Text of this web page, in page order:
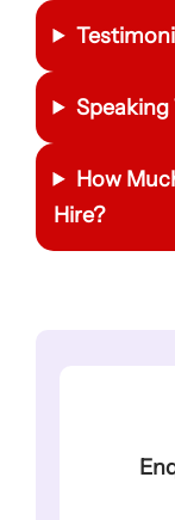
Speaking
How
Hire?